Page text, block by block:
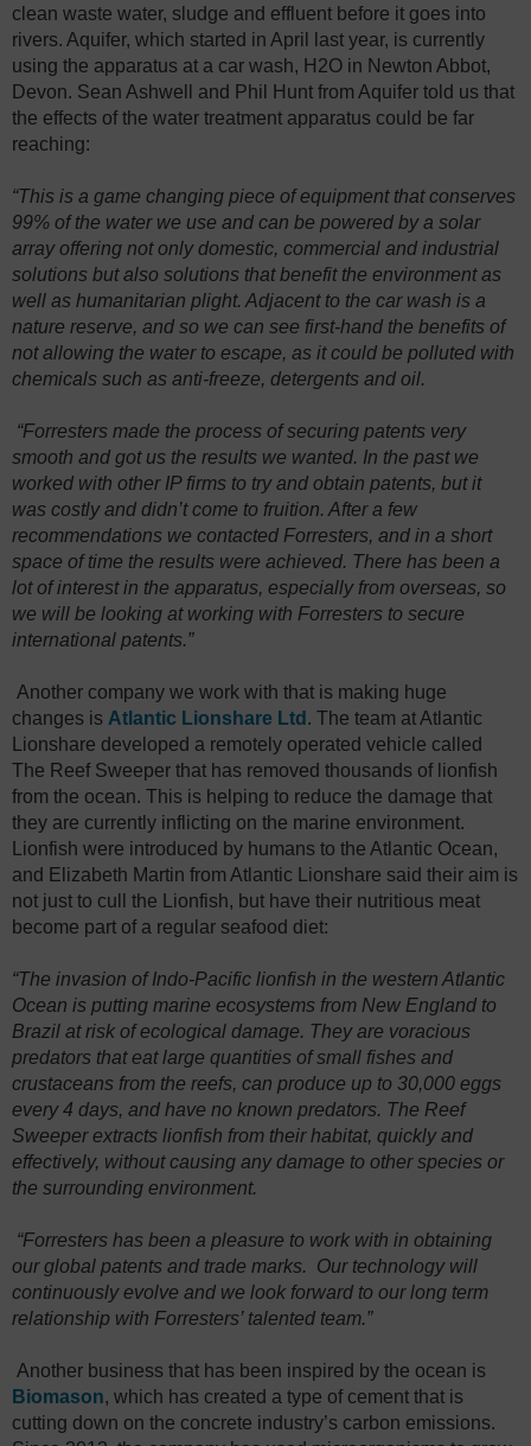
clean waste water, sludge and effluent before it goes into
rivers. Aquifer, which started in April last year, is currently
using the apparatus at a car wash, H2O in Newton Abbot,
Devon. Sean Ashwell and Phil Hunt from Aquifer told us that
the effects of the water treatment apparatus could be far
reaching:
“This is a game changing piece of equipment that conserves
99% of the water we use and can be powered by a solar
array offering not only domestic, commercial and industrial
solutions but also solutions that benefit the environment as
well as humanitarian plight. Adjacent to the car wash is a
nature reserve, and so we can see first-hand the benefits of
not allowing the water to escape, as it could be polluted with
chemicals such as anti-freeze, detergents and oil.
“Forresters made the process of securing patents very
smooth and got us the results we wanted. In the past we
worked with other IP firms to try and obtain patents, but it
was costly and didn’t come to fruition. After a few
recommendations we contacted Forresters, and in a short
space of time the results were achieved. There has been a
lot of interest in the apparatus, especially from overseas, so
we will be looking at working with Forresters to secure
international patents.”
Another company we work with that is making huge
changes is Atlantic Lionshare Ltd . The team at Atlantic
Lionshare developed a remotely operated vehicle called
The Reef Sweeper that has removed thousands of lionfish
from the ocean. This is helping to reduce the damage that
they are currently inflicting on the marine environment.
Lionfish were introduced by humans to the Atlantic Ocean,
and Elizabeth Martin from Atlantic Lionshare said their aim is
not just to cull the Lionfish, but have their nutritious meat
become part of a regular seafood diet:
“The invasion of Indo-Pacific lionfish in the western Atlantic
Ocean is putting marine ecosystems from New England to
Brazil at risk of ecological damage. They are voracious
predators that eat large quantities of small fishes and
crustaceans from the reefs, can produce up to 30,000 eggs
every 4 days, and have no known predators. The Reef
Sweeper extracts lionfish from their habitat, quickly and
effectively, without causing any damage to other species or
the surrounding environment.
“Forresters has been a pleasure to work with in obtaining
our global patents and trade marks. Our technology will
continuously evolve and we look forward to our long term
relationship with Forresters’ talented team.”
Another business that has been inspired by the ocean is
Biomason, which has created a type of cement that is
cutting down on the concrete industry’s carbon emissions.